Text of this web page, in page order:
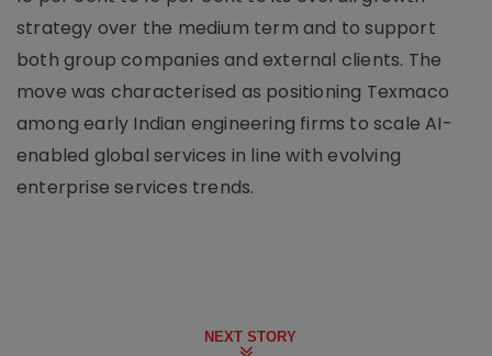
strategy over the medium term and to support
both group companies and external clients. The
move was characterised as positioning Texmaco
among early Indian engineering firms to scale AI-
enabled global services in line with evolving
enterprise services trends.
NEXT STORY